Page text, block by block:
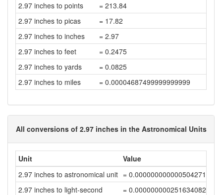
2.97 inches to points
= 213.84
2.97 inches to picas
= 17.82
2.97 inches to inches
= 2.97
2.97 inches to feet
= 0.2475
2.97 inches to yards
= 0.0825
2.97 inches to miles
= 0.00004687499999999999
All conversions of 2.97 inches in the Astronomical Units
Unit
Value
2.97 inches to astronomical unit = 0.00000000000050427187
2.97 inches to light-second
= 0.00000000025163408213